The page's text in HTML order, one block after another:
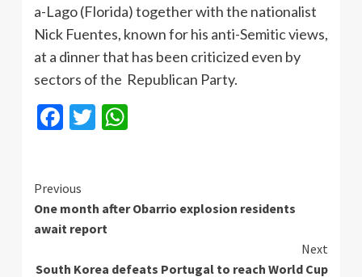
a-Lago (Florida) together with the nationalist
Nick Fuentes, known for his anti-Semitic views,
at a dinner that has been criticized even by
sectors of the Republican Party.
Facebook
Twitter
Continue
Reading
Previous
One month after Obarrio explosion residents
await report
Next
South Korea defeats Portugal to reach World Cup